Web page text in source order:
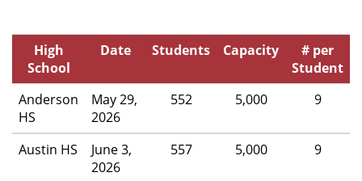
High
School
Date Students Capacity
# per
Student
Anderson
HS
May 29,
2026
552 5,000 9
Austin HS
June 3,
2026
557 5,000 9